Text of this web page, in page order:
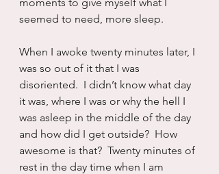
seemed to need, more sleep.
When I awoke twenty minutes later, I
was so out of it that I was
disoriented.  I didn’t know what day
it was, where I was or why the hell I
was asleep in the middle of the day
and how did I get outside?  How
awesome is that?  Twenty minutes of
rest in the day time when I am